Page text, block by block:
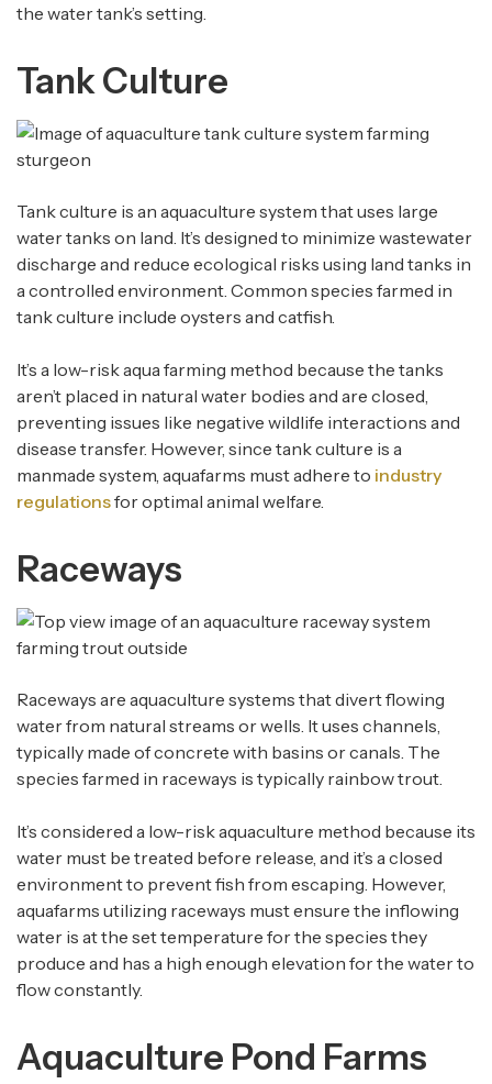
the water tank’s setting.
Tank Culture
Tank culture is an aquaculture system that uses large
water tanks on land. It’s designed to minimize wastewater
discharge and reduce ecological risks using land tanks in
a controlled environment. Common species farmed in
tank culture include oysters and catfish.
It’s a low-risk aqua farming method because the tanks
aren’t placed in natural water bodies and are closed,
preventing issues like negative wildlife interactions and
disease transfer. However, since tank culture is a
manmade system, aquafarms must adhere to industry
regulationsfor optimal animal welfare.
Raceways
Raceways are aquaculture systems that divert flowing
water from natural streams or wells. It uses channels,
typically made of concrete with basins or canals. The
species farmed in raceways is typically rainbow trout.
It’s considered a low-risk aquaculture method because its
water must be treated before release, and it’s a closed
environment to prevent fish from escaping. However,
aquafarms utilizing raceways must ensure the inflowing
water is at the set temperature for the species they
produce and has a high enough elevation for the water to
flow constantly.
Aquaculture Pond Farms